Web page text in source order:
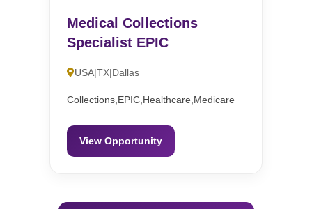
Medical Collections
Specialist EPIC
USA|TX|Dallas
Collections,EPIC,Healthcare,Medicare
View Opportunity